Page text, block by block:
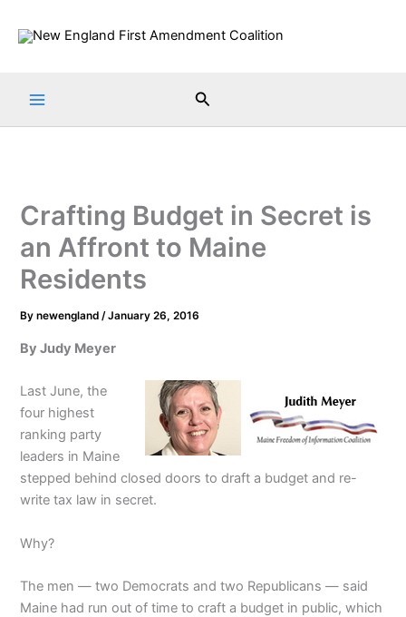
Search
Crafting Budget in Secret is
an Affront to Maine
Residents
Bynewengland/January 26, 2016
By Judy Meyer
Last June, the
four highest
ranking party
leaders in Maine
stepped behind closed doors to draft a budget and re-
write tax law in secret.
Why?
The men — two Democrats and two Republicans — said
Maine had run out of time to craft a budget in public, which